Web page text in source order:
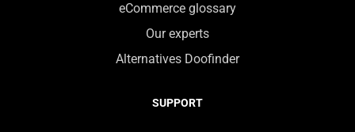
eCommerce glossary
Our experts
Alternatives Doofinder
SUPPORT